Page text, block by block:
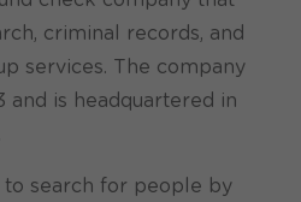
criminal records, and
services. The company
and is headquartered in
to search for people by